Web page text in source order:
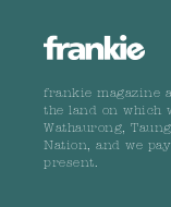
frankie magazine
the land on which
Wathaurong,
Nation, and we
present.